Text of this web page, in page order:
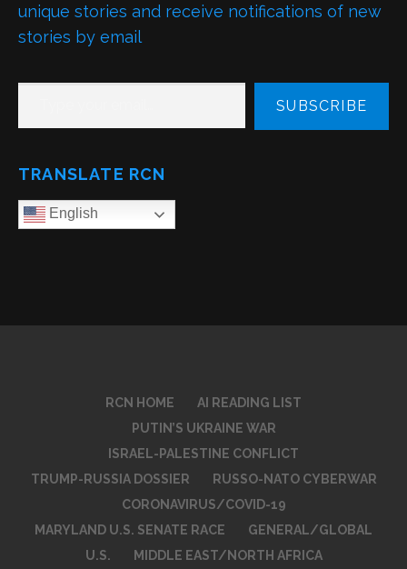
unique stories and receive notifications of new
stories by email
TYPE YOUR EMAIL…
SUBSCRIBE
TRANSLATE RCN
English
RCN HOME
AI READING LIST
PUTIN’S UKRAINE WAR
ISRAEL-PALESTINE CONFLICT
TRUMP-RUSSIA DOSSIER
RUSSO-NATO CYBERWAR
CORONAVIRUS/COVID-19
MARYLAND U.S. SENATE RACE
GENERAL/GLOBAL
U.S.
MIDDLE EAST/NORTH AFRICA